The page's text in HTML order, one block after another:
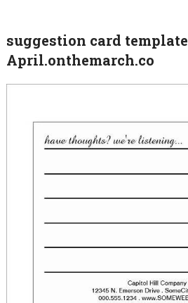
suggestion card template
April.onthemarch.co